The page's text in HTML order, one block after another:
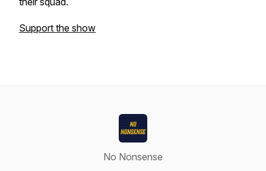
Support the show
No Nonsense